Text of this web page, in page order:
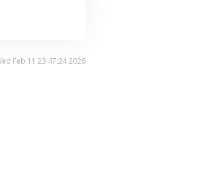
Feb 11 23:47:24 2026